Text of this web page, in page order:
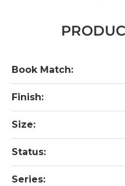
Book Match:
Finish:
Size:
Status:
Series: